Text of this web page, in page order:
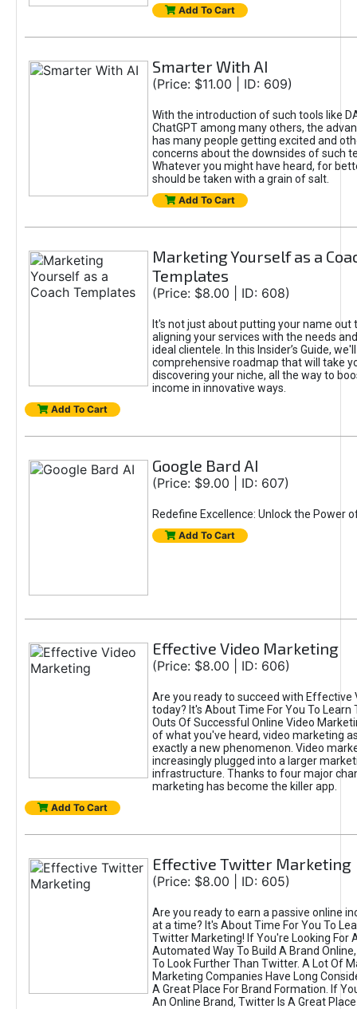
Add To Cart
Smarter With AI
(Price: $11.00 | ID: 609)
With the introduction of such tools like
ChatGPT among many others, the
has many people getting excited and
concerns about the downsides of such
Whatever you might have heard, for
should be taken with a grain of salt.
Add To Cart
Marketing Yourself as a
Templates
(Price: $8.00 | ID: 608)
It's not just about putting your name out
aligning your services with the needs
ideal clientele. In this Insider’s Guide,
comprehensive roadmap that will take
discovering your niche, all the way to
income in innovative ways.
Add To Cart
Google Bard AI
(Price: $9.00 | ID: 607)
Redefine Excellence: Unlock the Power
Add To Cart
Effective Video Marketing
(Price: $8.00 | ID: 606)
Are you ready to succeed with Effective
today? It's About Time For You To Learn
Outs Of Successful Online Video
of what you've heard, video marketing
exactly a new phenomenon. Video
increasingly plugged into a larger
infrastructure. Thanks to four major
marketing has become the killer app.
Add To Cart
Effective Twitter Marketing
(Price: $8.00 | ID: 605)
Are you ready to earn a passive online
at a time? It's About Time For You To
Twitter Marketing! If You're Looking For
Automated Way To Build A Brand
To Look Further Than Twitter. A Lot Of
Marketing Companies Have Long
A Great Place For Brand Formation. If
An Online Brand, Twitter Is A Great